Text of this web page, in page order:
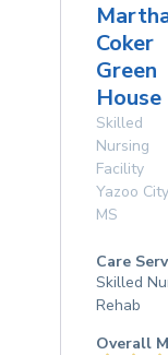
Coker
Green
Skilled
Nursing
Facility
Yazoo City
MS
Care
Skilled
Rehab
Overall